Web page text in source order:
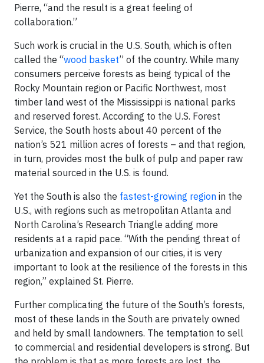
Pierre, “and the result is a great feeling of
collaboration.”
Such work is crucial in the U.S. South, which is often
called the “wood basket” of the country. While many
consumers perceive forests as being typical of the
Rocky Mountain region or Pacific Northwest, most
timber land west of the Mississippi is national parks
and reserved forest. According to the U.S. Forest
Service, the South hosts about 40 percent of the
nation’s 521 million acres of forests – and that region,
in turn, provides most the bulk of pulp and paper raw
material sourced in the U.S. is found.
Yet the South is also the fastest-growing region in the
U.S., with regions such as metropolitan Atlanta and
North Carolina’s Research Triangle adding more
residents at a rapid pace. “With the pending threat of
urbanization and expansion of our cities, it is very
important to look at the resilience of the forests in this
region,” explained St. Pierre.
Further complicating the future of the South’s forests,
most of these lands in the South are privately owned
and held by small landowners. The temptation to sell
to commercial and residential developers is strong. But